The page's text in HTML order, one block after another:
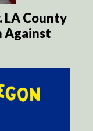
LA County
Against